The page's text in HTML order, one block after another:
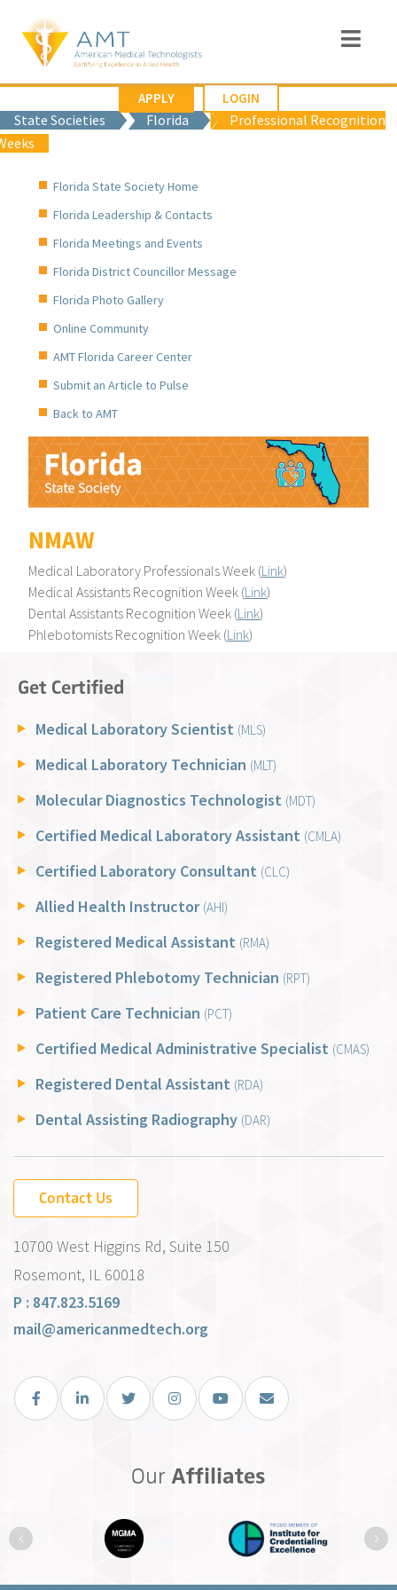
APPLY LOGIN
State Societies Florida
Professional Recognition
Florida State Society Home
Florida Leadership & Contacts
Florida Meetings and Events
Florida District Councillor Message
Florida Photo Gallery
Online Community
AMT Florida Career Center
Submit an Article to Pulse
Back to AMT
NMAW
Medical Laboratory Professionals Week (Link)
Medical Assistants Recognition Week (Link)
Dental Assistants Recognition Week (Link)
Phlebotomists Recognition Week (Link)
Get Certified
Medical Laboratory Scientist (MLS)
Medical Laboratory Technician (MLT)
Molecular Diagnostics Technologist (MDT)
Certified Medical Laboratory Assistant (CMLA)
Certified Laboratory Consultant (CLC)
Allied Health Instructor (AHI)
Registered Medical Assistant (RMA)
Registered Phlebotomy Technician (RPT)
Patient Care Technician (PCT)
Certified Medical Administrative Specialist (CMAS)
Registered Dental Assistant (RDA)
Dental Assisting Radiography (DAR)
Contact Us
10700 West Higgins Rd, Suite 150
Rosemont, IL 60018
P : 847.823.5169
mail@americanmedtech.org
FacebookLinkedInTwitter InstagramYou TubeEmail Us
Our Affiliates
Previous